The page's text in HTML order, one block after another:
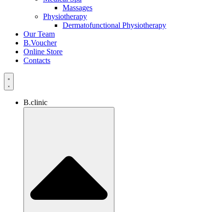
Massages
Physiotherapy
Dermatofunctional Physiotherapy
Our Team
B.Voucher
Online Store
Contacts
B.clinic